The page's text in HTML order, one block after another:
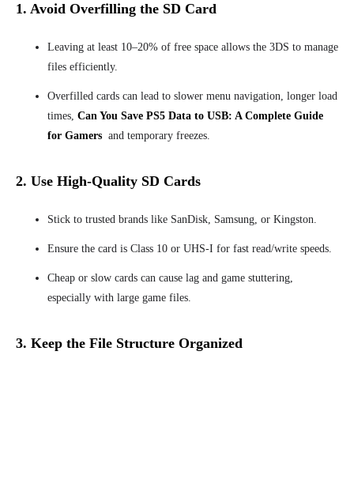
1. Avoid Overfilling the SD Card
Leaving at least 10–20% of free space allows the 3DS to manage
files efficiently.
Overfilled cards can lead to slower menu navigation, longer load
times, Can You Save PS5 Data to USB: A Complete Guide
for Gamers and temporary freezes.
2. Use High-Quality SD Cards
Stick to trusted brands like SanDisk, Samsung, or Kingston.
Ensure the card is Class 10 or UHS-I for fast read/write speeds.
Cheap or slow cards can cause lag and game stuttering,
especially with large game files.
3. Keep the File Structure Organized